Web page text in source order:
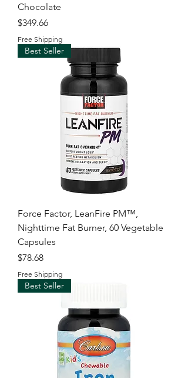
Chocolate
Price
$349.66
Free Shipping
Best Seller
Force Factor, LeanFire PM™,
Nighttime Fat Burner, 60 Vegetable
Capsules
Price
$78.68
Free Shipping
Best Seller